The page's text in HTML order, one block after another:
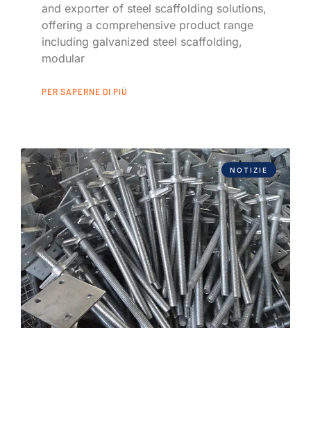
and exporter of steel scaffolding solutions,
offering a comprehensive product range
including galvanized steel scaffolding,
modular
PER SAPERNE DI PIÙ
NOTIZIE